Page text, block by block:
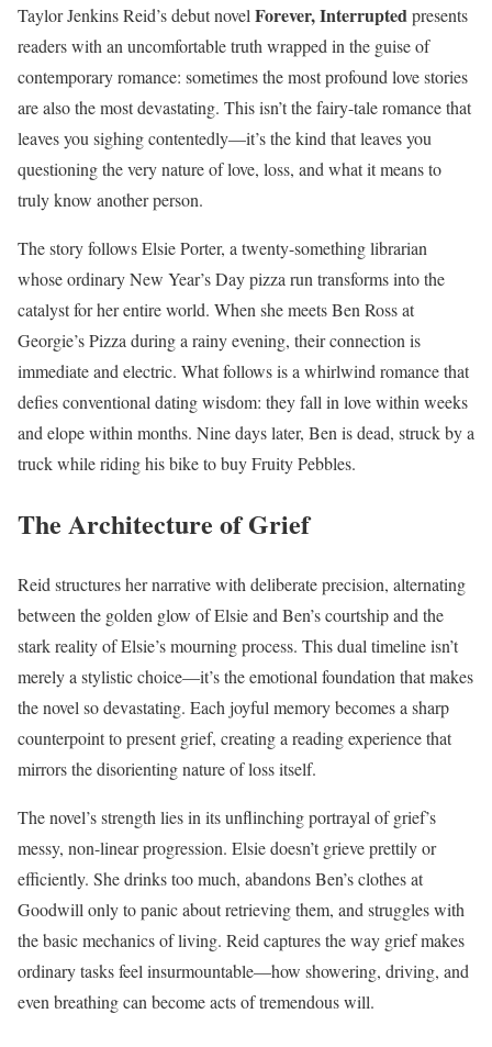
Taylor Jenkins Reid’s debut novel Forever, Interruptedpresents
readers with an uncomfortable truth wrapped in the guise of
contemporary romance: sometimes the most profound love stories
are also the most devastating. This isn’t the fairy-tale romance that
leaves you sighing contentedly—it’s the kind that leaves you
questioning the very nature of love, loss, and what it means to
truly know another person.
The story follows Elsie Porter, a twenty-something librarian
whose ordinary New Year’s Day pizza run transforms into the
catalyst for her entire world. When she meets Ben Ross at
Georgie’s Pizza during a rainy evening, their connection is
immediate and electric. What follows is a whirlwind romance that
defies conventional dating wisdom: they fall in love within weeks
and elope within months. Nine days later, Ben is dead, struck by a
truck while riding his bike to buy Fruity Pebbles.
The Architecture of Grief
Reid structures her narrative with deliberate precision, alternating
between the golden glow of Elsie and Ben’s courtship and the
stark reality of Elsie’s mourning process. This dual timeline isn’t
merely a stylistic choice—it’s the emotional foundation that makes
the novel so devastating. Each joyful memory becomes a sharp
counterpoint to present grief, creating a reading experience that
mirrors the disorienting nature of loss itself.
The novel’s strength lies in its unflinching portrayal of grief’s
messy, non-linear progression. Elsie doesn’t grieve prettily or
efficiently. She drinks too much, abandons Ben’s clothes at
Goodwill only to panic about retrieving them, and struggles with
the basic mechanics of living. Reid captures the way grief makes
ordinary tasks feel insurmountable—how showering, driving, and
even breathing can become acts of tremendous will.